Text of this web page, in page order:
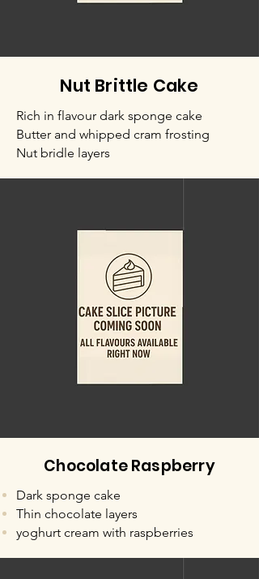
Nut Brittle Cake
Rich in flavour dark sponge cake
Butter and whipped cram frosting
Nut bridle layers
Chocolate Raspberry
Dark sponge cake
Thin chocolate layers
yoghurt cream with raspberries